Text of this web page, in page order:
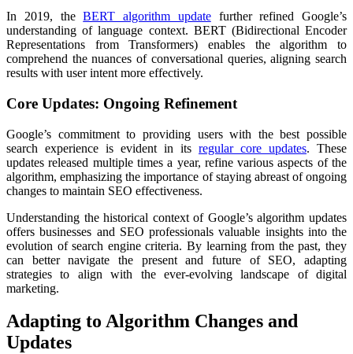
In 2019, theBERT algorithm updatefurther refined Google’s
understanding of language context. BERT (Bidirectional Encoder
Representations from Transformers) enables the algorithm to
comprehend the nuances of conversational queries, aligning search
results with user intent more effectively.
Core Updates: Ongoing Refinement
Google’s commitment to providing users with the best possible
search experience is evident in its regular core updates. These
updates released multiple times a year, refine various aspects of the
algorithm, emphasizing the importance of staying abreast of ongoing
changes to maintain SEO effectiveness.
Understanding the historical context of Google’s algorithm updates
offers businesses and SEO professionals valuable insights into the
evolution of search engine criteria. By learning from the past, they
can better navigate the present and future of SEO, adapting
strategies to align with the ever-evolving landscape of digital
marketing.
Adapting to Algorithm Changes and
Updates